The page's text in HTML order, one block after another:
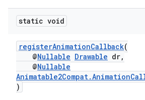
static void
registerAnimationCallback(
@Nullable Drawable dr,
@Nullable
)